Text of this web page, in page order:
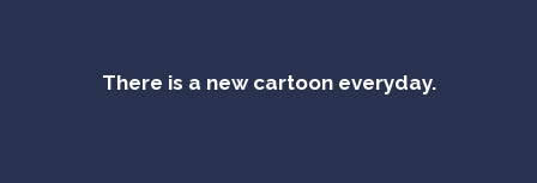
There is a new cartoon everyday.